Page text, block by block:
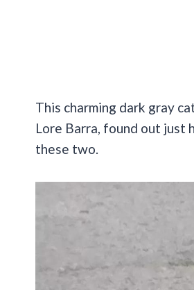
This charming dark gray
Lore Barra, found out just
these two.